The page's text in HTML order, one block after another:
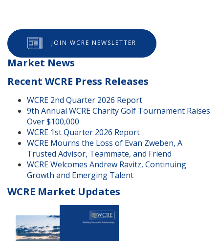
JOIN WCRE NEWSLETTER
Market News
Recent WCRE Press Releases
WCRE 2nd Quarter 2026 Report
9th Annual WCRE Charity Golf Tournament Raises
Over $100,000
WCRE 1st Quarter 2026 Report
WCRE Mourns the Loss of Evan Zweben, A
Trusted Advisor, Teammate, and Friend
WCRE Welcomes Andrew Ravitz, Continuing
Growth and Emerging Talent
WCRE Market Updates